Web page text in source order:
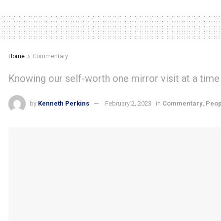
Home Commentary
Knowing our self-worth one mirror visit at a time
by Kenneth Perkins February 2, 2023 in Commentary,